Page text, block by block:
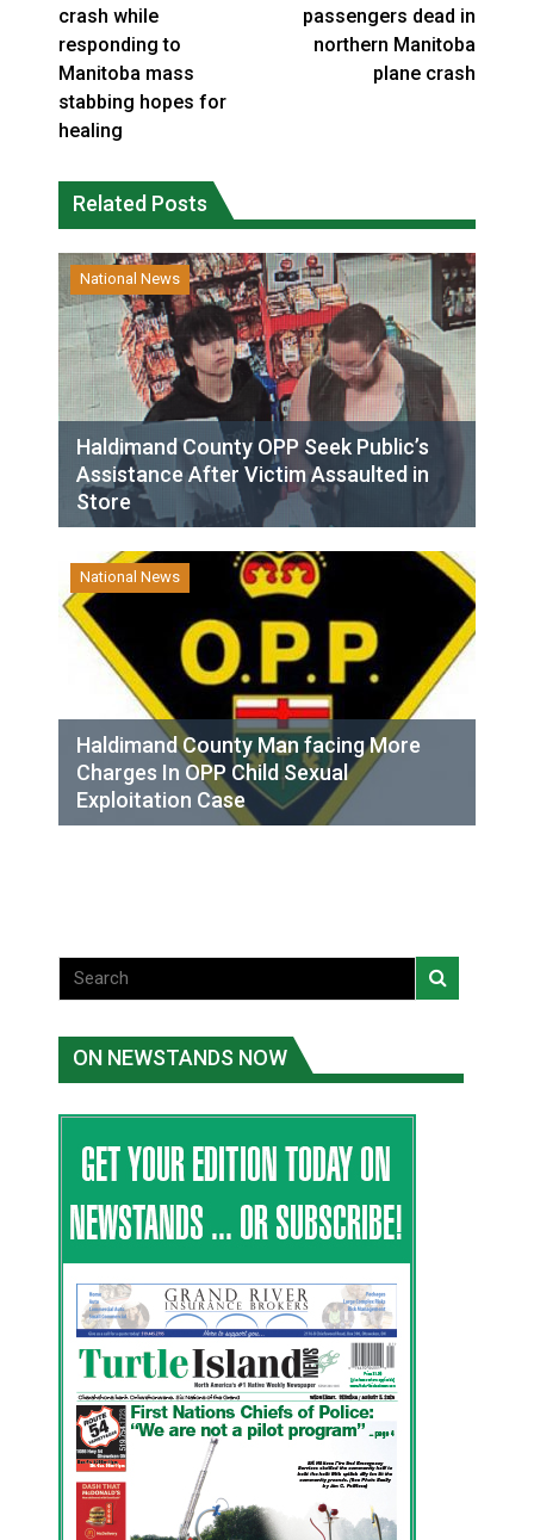
crash while
responding to
Manitoba mass
stabbing hopes for
healing
passengers dead in
northern Manitoba
plane crash
Related Posts
National News
Haldimand County OPP Seek Public’s
Assistance After Victim Assaulted in
Store
National News
Haldimand County Man facing More
Charges In OPP Child Sexual
Exploitation Case
ON NEWSTANDS NOW